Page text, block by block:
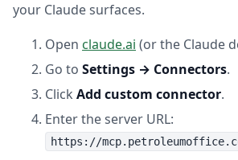
your Claude surfaces.
Open claude.ai (or the Claude
Go to Settings → Connectors.
Click Add custom connector.
Enter the server URL:
https://